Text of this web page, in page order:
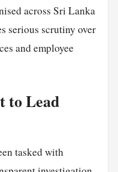
across Sri Lanka
serious scrutiny over
and employee
to Lead
tasked with